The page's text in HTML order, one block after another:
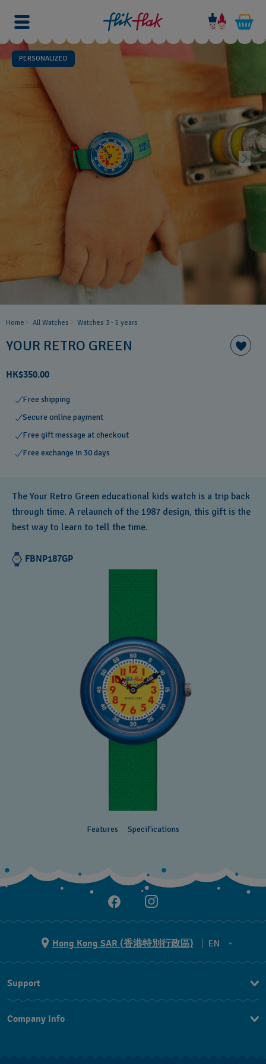
PERSONALIZED
Home All Watches Watches 3 - 5 years ​
YOUR RETRO GREEN
HK$350.00
Free shipping
Secure online payment
Free gift message at checkout
Free exchange in 30 days
The Your Retro Green educational kids watch is a trip back
through time. A relaunch of the 1987 design, this gift is the
best way to learn to tell the time.
FBNP187GP
Features Specifications
Hong Kong SAR (香港特別行政區)
EN
ZH
Support
FAQ
Company Info